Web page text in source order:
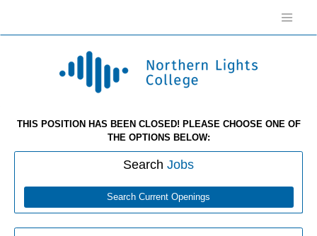
THIS POSITION HAS BEEN CLOSED! PLEASE CHOOSE ONE OF
THE OPTIONS BELOW:
Search Jobs
Search Current Openings